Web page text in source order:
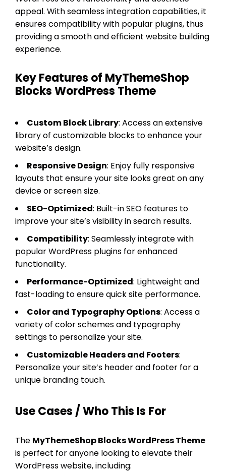
appeal. With seamless integration capabilities, it
ensures compatibility with popular plugins, thus
providing a smooth and efficient website building
experience.
Key Features of MyThemeShop
Blocks WordPress Theme
Custom Block Library: Access an extensive
library of customizable blocks to enhance your
website’s design.
Responsive Design: Enjoy fully responsive
layouts that ensure your site looks great on any
device or screen size.
SEO-Optimized: Built-in SEO features to
improve your site’s visibility in search results.
Compatibility: Seamlessly integrate with
popular WordPress plugins for enhanced
functionality.
Performance-Optimized: Lightweight and
fast-loading to ensure quick site performance.
Color and Typography Options: Access a
variety of color schemes and typography
settings to personalize your site.
Customizable Headers and Footers:
Personalize your site’s header and footer for a
unique branding touch.
Use Cases / Who This Is For
The MyThemeShop Blocks WordPress Theme
is perfect for anyone looking to elevate their
WordPress website, including: